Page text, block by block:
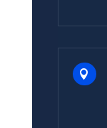
